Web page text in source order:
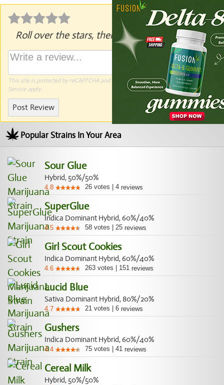
Roll over the stars, then click to rate.
This site is protected by reCAPTCHA and the GooglePrivacy Policy andTerms of
Serviceapply.
Post Review
Popular Strains In Your Area
Sour Glue
Hybrid, 50%/50%
4.8 26 votes 4 reviews
SuperGlue
Indica Dominant Hybrid, 60%/40%
4.5 58 votes 25 reviews
Girl Scout Cookies
Indica Dominant Hybrid, 60%/40%
4.6 263 votes 151 reviews
Lucid Blue
Sativa Dominant Hybrid, 80%/20%
4.7 21 votes 6 reviews
Gushers
Indica Dominant Hybrid, 60%/40%
4.4 75 votes 41 reviews
Cereal Milk
Hybrid, 50%/50%